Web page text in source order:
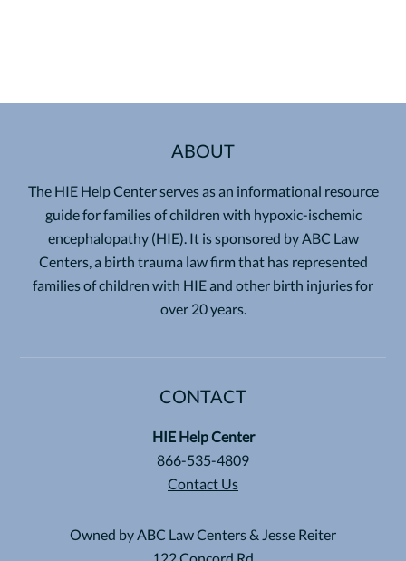
ABOUT
The HIE Help Center serves as an informational resource
guide for families of children with hypoxic-ischemic
encephalopathy (HIE). It is sponsored by ABC Law
Centers, a birth trauma law firm that has represented
families of children with HIE and other birth injuries for
over 20 years.
CONTACT
HIE Help Center
866-535-4809
Contact Us
Owned by ABC Law Centers & Jesse Reiter